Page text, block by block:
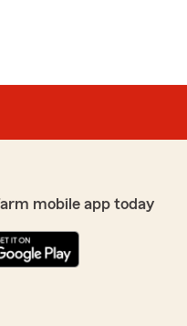
mobile app today